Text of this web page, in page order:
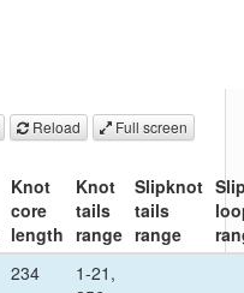
Reload
Full screen
Knot
core
length
Knot
tails
range
Slipknot
tails
range
234
1-21,